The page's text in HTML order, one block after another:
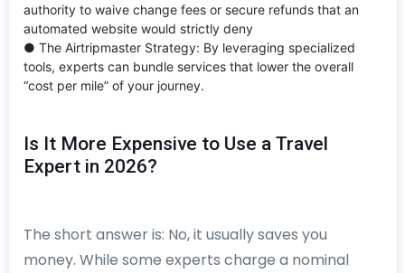
authority to waive change fees or secure refunds that an
automated website would strictly deny
● The Airtripmaster Strategy: By leveraging specialized
tools, experts can bundle services that lower the overall
“cost per mile” of your journey.
Is It More Expensive to Use a Travel
Expert in 2026?
The short answer is: No, it usually saves you
money. While some experts charge a nominal